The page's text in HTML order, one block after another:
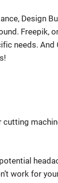
Design
Freepik,
needs. And
cutting
work for